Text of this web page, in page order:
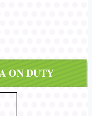
ON DUTY